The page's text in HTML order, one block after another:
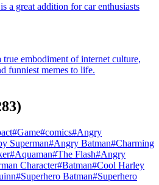
a great addition for car enthusiasts
embodiment of internet culture,
funniest memes to life.
)
#Game#comics#Angry
Superman#Angry Batman#Charming
#Aquaman#The Flash#Angry
Character#Batman#Cool Harley
#Superhero Batman#Superhero